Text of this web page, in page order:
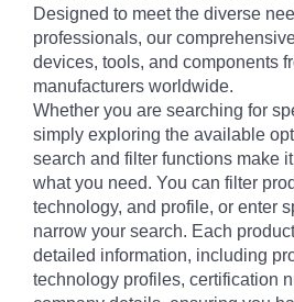
Designed to meet the diverse
professionals, our
devices, tools, and components
manufacturers worldwide.
Whether you are searching for
simply exploring the available
search and filter functions make
what you need. You can filter
technology, and profile, or enter
narrow your search. Each
detailed information, including
technology profiles, certification